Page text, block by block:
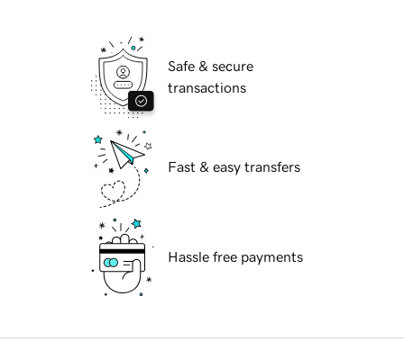
Safe & secure
transactions
Fast & easy transfers
Hassle free payments